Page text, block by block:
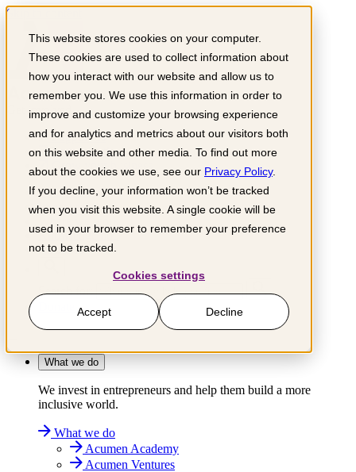
This website stores cookies on your computer.
These cookies are used to collect information about
how you interact with our website and allow us to
remember you. We use this information in order to
improve and customize your browsing experience
and for analytics and metrics about our visitors both
on this website and other media. To find out more
about the cookies we use, see our Privacy Policy.
If you decline, your information won’t be tracked
when you visit this website. A single cookie will be
used in your browser to remember your preference
not to be tracked.
Cookies settings
Accept Decline
Skip to content
Get involved
Support us
Partner with us
Grow your business
What we do
Impact sectors
Knowledge hub
About us
Search for:
What we do
We invest in entrepreneurs and help them build a more
inclusive world.
What we do
Acumen Academy
Acumen Ventures